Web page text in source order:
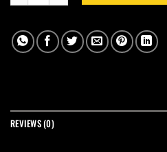
REVIEWS (0)